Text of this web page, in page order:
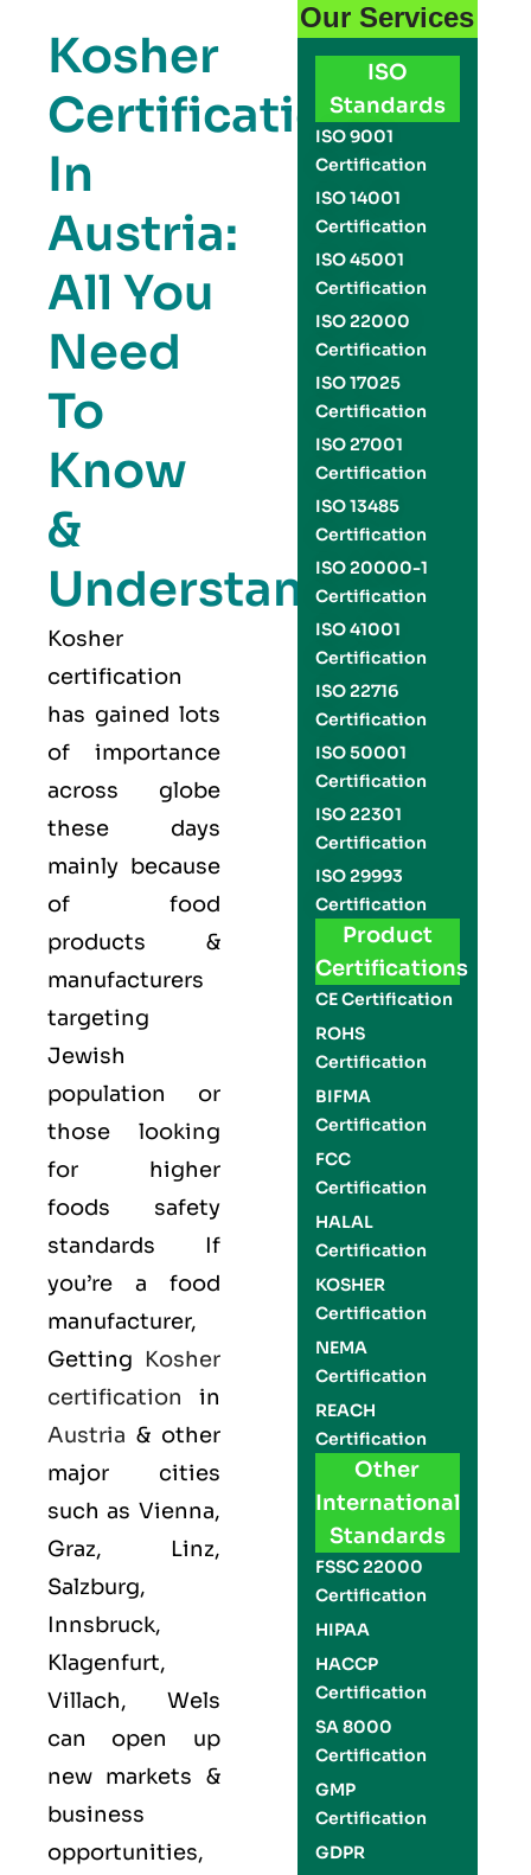
Kosher
Certification
In
Austria:
All You
Need
To
Know
&
Understand
Kosher
certification
has gained lots
of importance
across globe
these days
mainly because
of food
products &
manufacturers
targeting
Jewish
population or
those looking
for higher
foods safety
standards If
you’re a food
manufacturer,
Getting Kosher
certification in
Austria & other
major cities
such as Vienna,
Graz, Linz,
Salzburg,
Innsbruck,
Klagenfurt,
Villach, Wels
can open up
new markets &
business
opportunities,
Our Services
ISO
Standards
ISO 9001
Certification
ISO 14001
Certification
ISO 45001
Certification
ISO 22000
Certification
ISO 17025
Certification
ISO 27001
Certification
ISO 13485
Certification
ISO 20000-1
Certification
ISO 41001
Certification
ISO 22716
Certification
ISO 50001
Certification
ISO 22301
Certification
ISO 29993
Certification
Product
Certifications
CE Certification
ROHS
Certification
BIFMA
Certification
FCC
Certification
HALAL
Certification
KOSHER
Certification
NEMA
Certification
REACH
Certification
Other
International
Standards
FSSC 22000
Certification
HIPAA
HACCP
Certification
SA 8000
Certification
GMP
Certification
GDPR